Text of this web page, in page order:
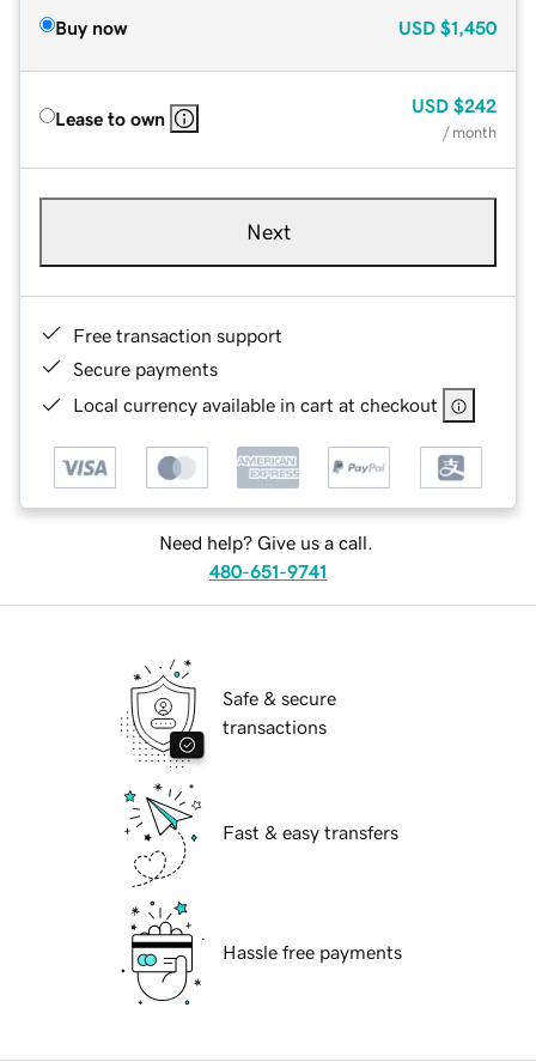
Buy now USD $1,450
Lease to own
USD $242
/ month
Next
Free transaction support
Secure payments
Local currency available in cart at checkout
Need help? Give us a call.
480-651-9741
Safe & secure
transactions
Fast & easy transfers
Hassle free payments